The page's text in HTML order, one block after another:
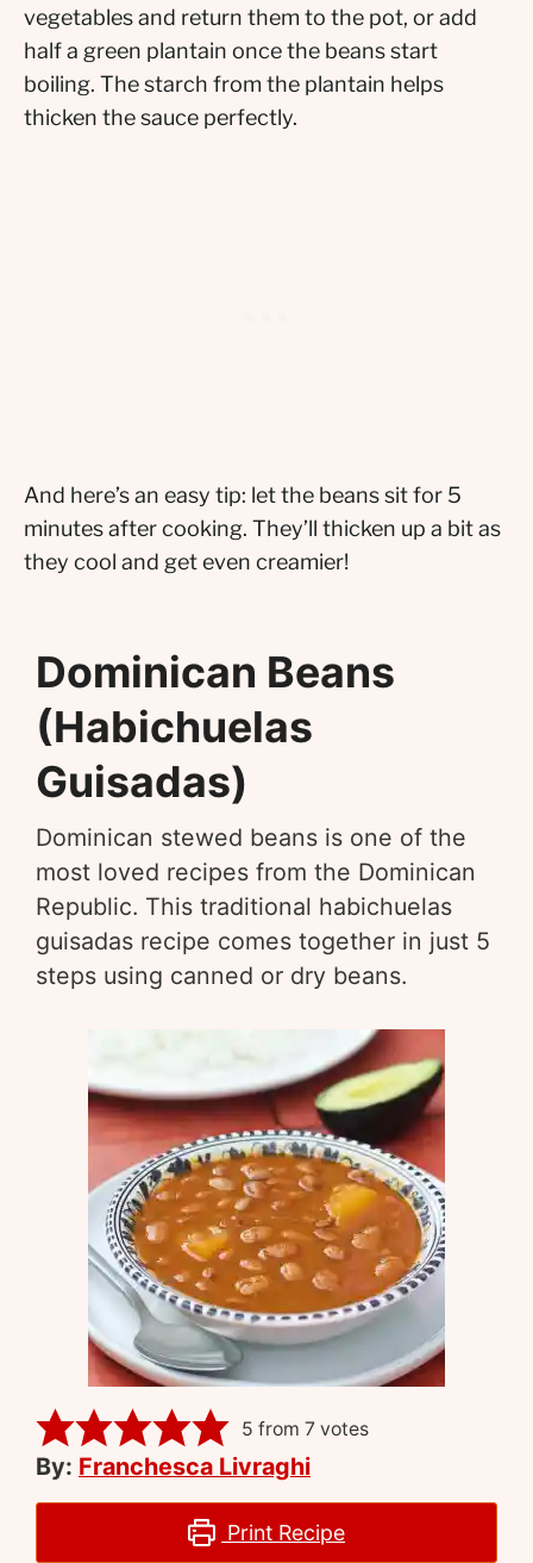
vegetables and return them to the pot, or add
half a green plantain once the beans start
boiling. The starch from the plantain helps
thicken the sauce perfectly.
And here’s an easy tip: let the beans sit for 5
minutes after cooking. They’ll thicken up a bit as
they cool and get even creamier!
Dominican Beans
(Habichuelas
Guisadas)
Dominican stewed beans is one of the
most loved recipes from the Dominican
Republic. This traditional habichuelas
guisadas recipe comes together in just 5
steps using canned or dry beans.
5 from7 votes
By: Franchesca Livraghi
Print Recipe